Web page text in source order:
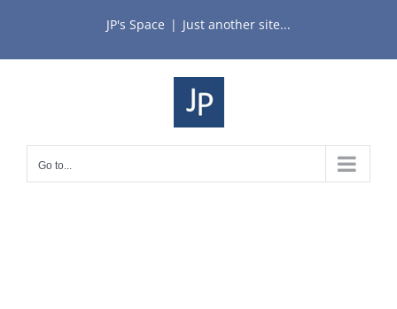
content
JP's Space | Just another site...
Go to...